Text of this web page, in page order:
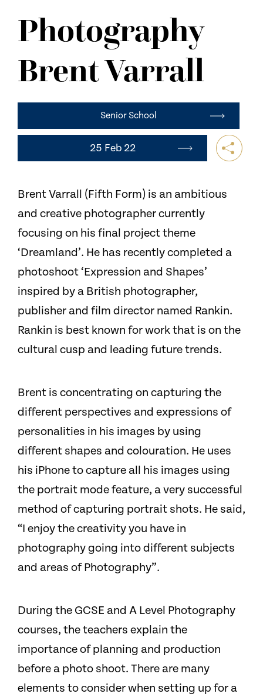
CONTACT US
Photography
Brent Varrall
Senior School
25 Feb 22
Brent Varrall (Fifth Form) is an ambitious
and creative photographer currently
focusing on his final project theme
‘Dreamland’. He has recently completed a
photoshoot ‘Expression and Shapes’
inspired by a British photographer,
publisher and film director named Rankin.
Rankin is best known for work that is on the
cultural cusp and leading future trends.
Brent is concentrating on capturing the
different perspectives and expressions of
personalities in his images by using
different shapes and colouration. He uses
his iPhone to capture all his images using
the portrait mode feature, a very successful
method of capturing portrait shots. He said,
“I enjoy the creativity you have in
photography going into different subjects
and areas of Photography”.
During the GCSE and​ A Level Photography
courses, the teachers explain the
importance of planning and production
before a photo shoot. There are many
elements to consider when setting up for a